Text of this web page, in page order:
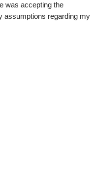
was accepting the
assumptions regarding my